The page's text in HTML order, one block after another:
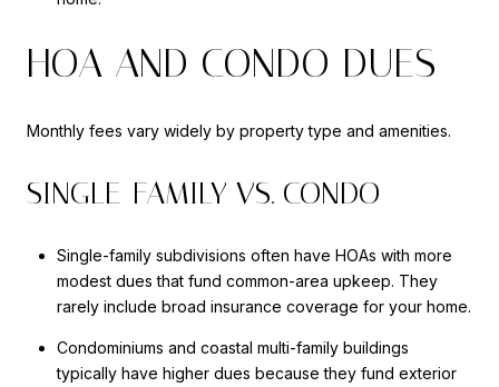
HOA AND CONDO DUES
Monthly fees vary widely by property type and amenities.
SINGLE-FAMILY VS. CONDO
Single-family subdivisions often have HOAs with more
modest dues that fund common-area upkeep. They
rarely include broad insurance coverage for your home.
Condominiums and coastal multi-family buildings
typically have higher dues because they fund exterior